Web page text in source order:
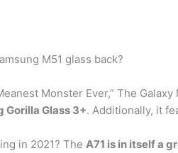
M51 glass back?
Monster Ever,” The
Gorilla Glass 3+. Additionally, it
in 2021? The A71 is in itself a